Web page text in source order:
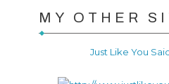
MY OTHER
Just Like You